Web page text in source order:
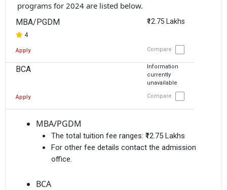
programs for 2024 are listed below.
MBA/PGDM
4
₹12.75 Lakhs
Apply Compare
BCA
Information
currently
unavailable
Apply Compare
MBA/PGDM
The total tuition fee ranges: ₹12.75 Lakhs
For other fee details contact the admission
office.
BCA